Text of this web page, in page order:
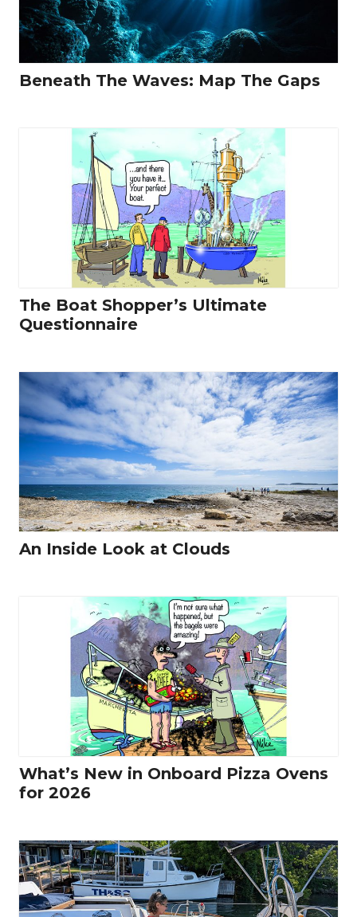
Beneath The Waves: Map The Gaps
The Boat Shopper’s Ultimate
Questionnaire
An Inside Look at Clouds
What’s New in Onboard Pizza Ovens
for 2026